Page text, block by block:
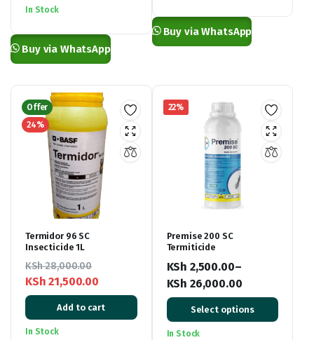
KSh 800.00
KSh 2,200.00
In Stock
Buy via WhatsApp
Buy via WhatsApp
Offer
24%
Termidor 96 SC
Insecticide 1L
KSh28,000.00
Original
price
was:
KSh 21,500.00
Current
price
is:
Add to cart
In Stock
22%
Premise 200 SC
Termiticide
KSh 2,500.00–
KSh 26,000.00
Price
range:
KSh 2,500.00
Select options
In Stock